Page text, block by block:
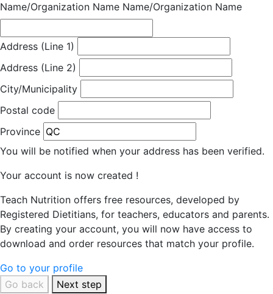
Name/Organization Name Name/Organization Name
Address (Line 1)
Address (Line 2)
City/Municipality
Postal code
Province
You will be notified when your address has been verified.
Your account is now created !
Teach Nutrition offers free resources, developed by
Registered Dietitians, for teachers, educators and parents.
By creating your account, you will now have access to
download and order resources that match your profile.
Go to your profile
Go back
Next step